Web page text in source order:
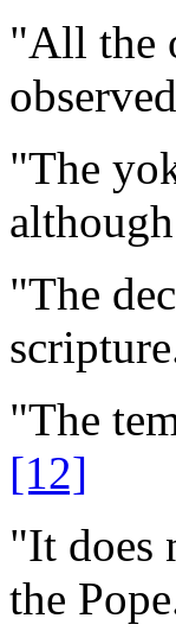
"All the
"The
"The
"The
[12]
"It does
the